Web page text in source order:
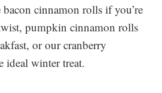
cinnamon rolls if you’re
pumpkin cinnamon rolls
or our cranberry
ideal winter treat.